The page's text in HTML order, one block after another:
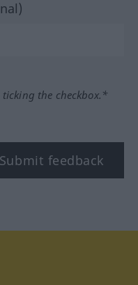
the checkbox.*
Submit feedback